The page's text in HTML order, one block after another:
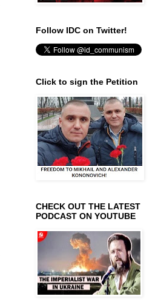
Follow IDC on Twitter!
Click to sign the Petition
CHECK OUT THE LATEST
PODCAST ON YOUTUBE